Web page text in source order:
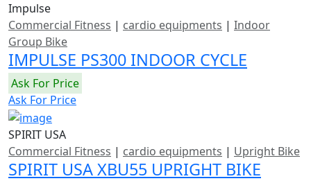
Impulse
Commercial Fitness | cardio equipments | Indoor
Group Bike
IMPULSE PS300 INDOOR CYCLE
Ask For Price
Ask For Price
SPIRIT USA
Commercial Fitness | cardio equipments | Upright Bike
SPIRIT USA XBU55 UPRIGHT BIKE